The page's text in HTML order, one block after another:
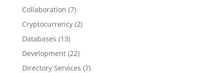
Collaboration (7)
Cryptocurrency(2)
Databases (13)
Development(22)
Directory Services (7)